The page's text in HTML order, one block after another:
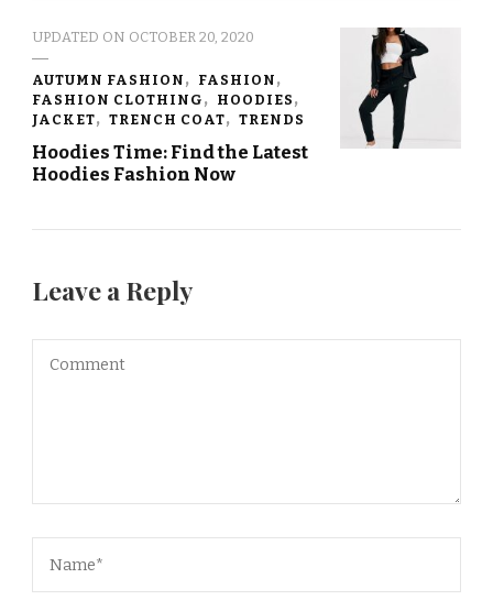
UPDATED ON OCTOBER 20, 2020
AUTUMN FASHION
FASHION
FASHION CLOTHING
HOODIES
JACKET
TRENCH COAT TRENDS
Hoodies Time: Find the Latest
Hoodies Fashion Now
Leave a Reply